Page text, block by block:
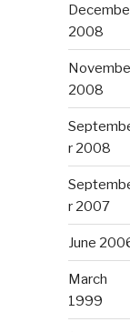
2008
2008
r 2008
r 2007
June
March
1999